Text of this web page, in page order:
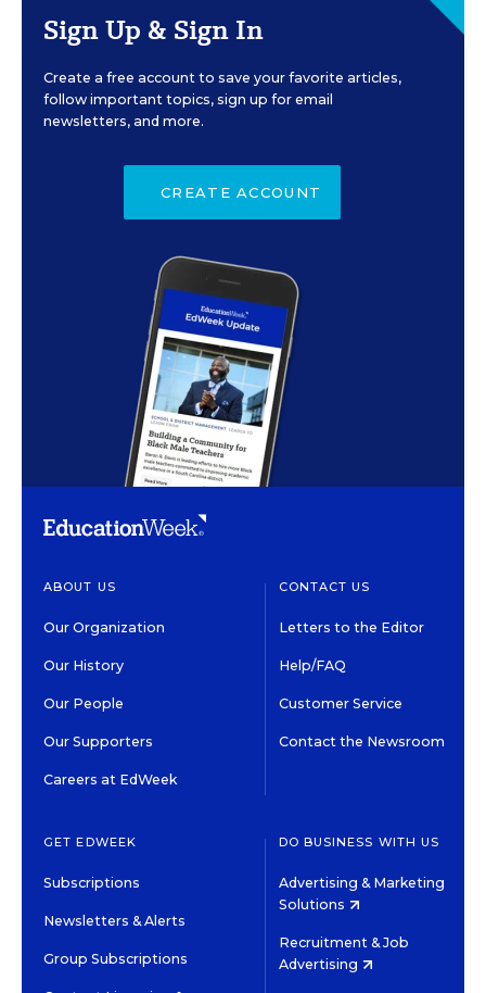
Sign Up & Sign In
Create a free account to save your favorite articles,
follow important topics, sign up for email
newsletters, and more.
CREATE ACCOUNT
ABOUT US
Our Organization
Our History
Our People
Our Supporters
Careers at EdWeek
CONTACT US
Letters to the Editor
Help/FAQ
Customer Service
Contact the Newsroom
GET EDWEEK
Subscriptions
Newsletters & Alerts
Group Subscriptions
DO BUSINESS WITH US
Advertising & Marketing
Solutions
Recruitment & Job
Advertising